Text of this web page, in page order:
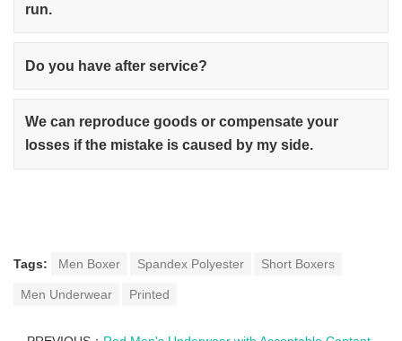
run.
Do you have after service?
We can reproduce goods or compensate your
losses if the mistake is caused by my side.
Tags: Men Boxer Spandex Polyester Short Boxers
Men Underwear Printed